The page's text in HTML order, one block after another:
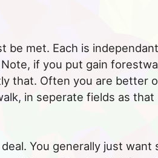
be met. Each is
if you put gain
that. Often you are better
in seperate fields as
You generally just want